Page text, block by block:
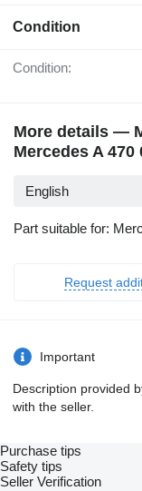
Condition
Condition:
More details —
Mercedes A
English
Part suitable for:
Request
Important
Description provided
with the seller.
Purchase tips
Safety tips
Seller Verification